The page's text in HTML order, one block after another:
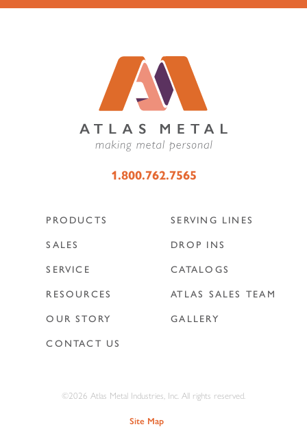
1.800.762.7565
PRODUCTS
SALES
SERVICE
RESOURCES
OUR STORY
CONTACT US
SERVING LINES
DROP INS
CATALOGS
ATLAS SALES TEAM
GALLERY
©2026 Atlas Metal Industries, Inc. All rights reserved.
Site Map